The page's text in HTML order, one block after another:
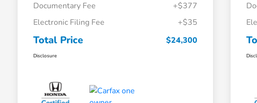
Documentary Fee
+$377
Electronic Filing Fee
+$35
Total Price $24,300
Disclosure